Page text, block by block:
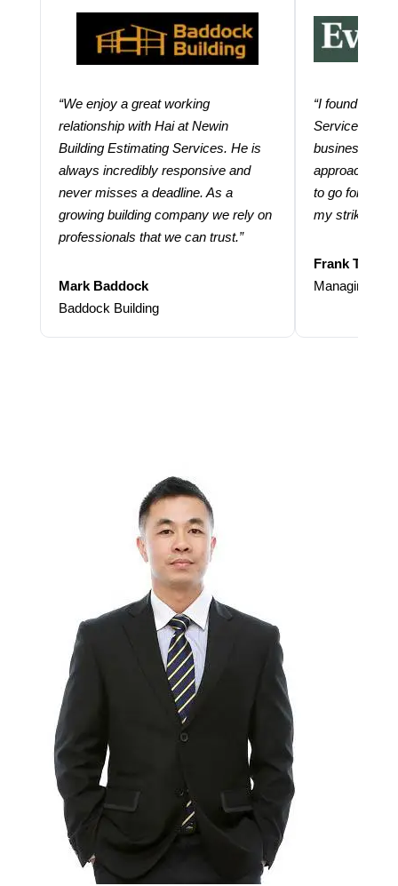
“We enjoy a great working
relationship with Hai at Newin
Building Estimating Services. He is
always incredibly responsive and
never misses a deadline. As a
growing building company we rely on
professionals that we can trust.”
Mark Baddock
Baddock Building
“I found
Services
business.
approach and
to go for
my strike
Frank
Managing